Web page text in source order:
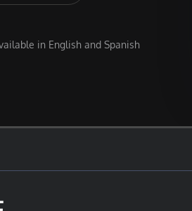
in English and Spanish